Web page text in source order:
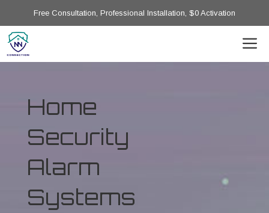
Free Consultation, Professional Installation, $0 Activation
Home
Security
Alarm
Systems